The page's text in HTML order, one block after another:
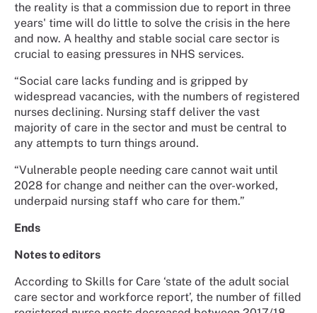
the reality is that a commission due to report in three
years' time will do little to solve the crisis in the here
and now. A healthy and stable social care sector is
crucial to easing pressures in NHS services.
“Social care lacks funding and is gripped by
widespread vacancies, with the numbers of registered
nurses declining. Nursing staff deliver the vast
majority of care in the sector and must be central to
any attempts to turn things around.
“Vulnerable people needing care cannot wait until
2028 for change and neither can the over-worked,
underpaid nursing staff who care for them.”
Ends
Notes to editors
According to Skills for Care ‘state of the adult social
care sector and workforce report’, the number of filled